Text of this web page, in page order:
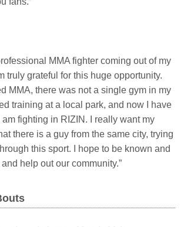
MMA fighter coming out of my
truly grateful for this huge opportunity.
MMA, there was not a single gym in my
training at a local park, and now I have
fighting in RIZIN. I really want my
there is a guy from the same city, trying
this sport. I hope to be known and
help out our community.”